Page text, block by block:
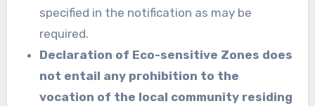
specified in the notification as may be
required.
Declaration of Eco-sensitive Zones does
not entail any prohibition to the
vocation of the local community residing